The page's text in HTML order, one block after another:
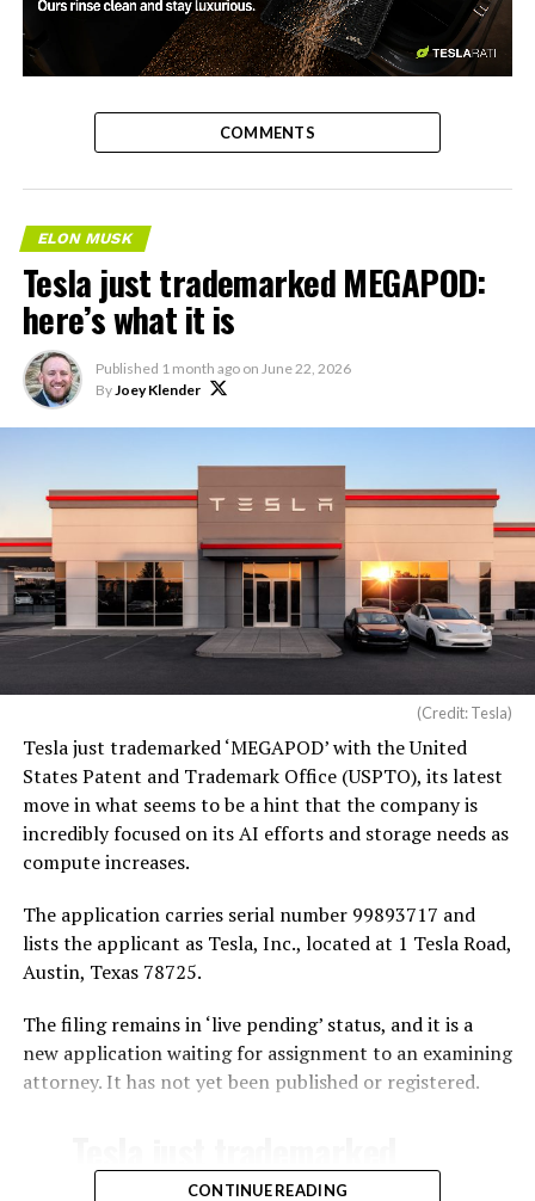
-
COMMENTS
ELON MUSK
Tesla just trademarked MEGAPOD:
here’s what it is
Published 1 month ago on June 22, 2026
ByJoey Klender
(Credit: Tesla)
Tesla just trademarked ‘MEGAPOD’ with the United
States Patent and Trademark Office (USPTO), its latest
move in what seems to be a hint that the company is
incredibly focused on its AI efforts and storage needs as
compute increases.
The application carries serial number 99893717 and
lists the applicant as Tesla, Inc., located at 1 Tesla Road,
Austin, Texas 78725.
The filing remains in ‘live pending’ status, and it is a
new application waiting for assignment to an examining
attorney. It has not yet been published or registered.
CONTINUE READING